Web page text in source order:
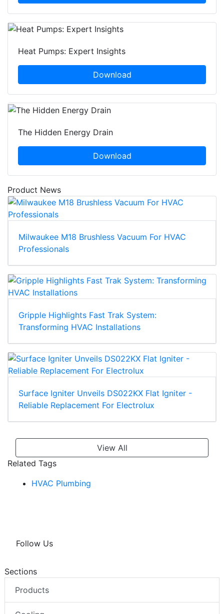
Heat Pumps: Expert Insights
Download
The Hidden Energy Drain
Download
Product News
Milwaukee M18 Brushless Vacuum For HVAC
Professionals
Gripple Highlights Fast Trak System:
Transforming HVAC Installations
Surface Igniter Unveils DS022KX Flat Igniter -
Reliable Replacement For Electrolux
View All
Related Tags
HVAC Plumbing
Follow Us
Sections
Products